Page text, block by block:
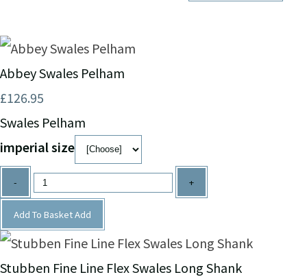
Abbey Swales Pelham
£126.95
Swales Pelham
imperial size
- +
Add To BasketAdd
Stubben Fine Line Flex Swales Long Shank